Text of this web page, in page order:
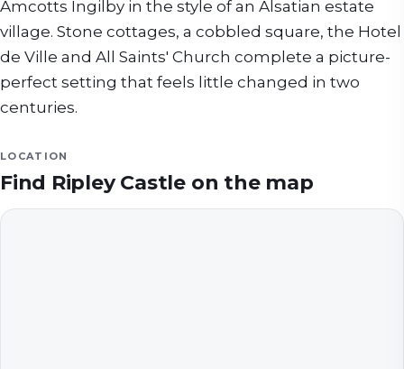
Amcotts Ingilby in the style of an Alsatian estate
village. Stone cottages, a cobbled square, the Hotel
de Ville and All Saints' Church complete a picture-
perfect setting that feels little changed in two
centuries.
LOCATION
Find Ripley Castle on the map